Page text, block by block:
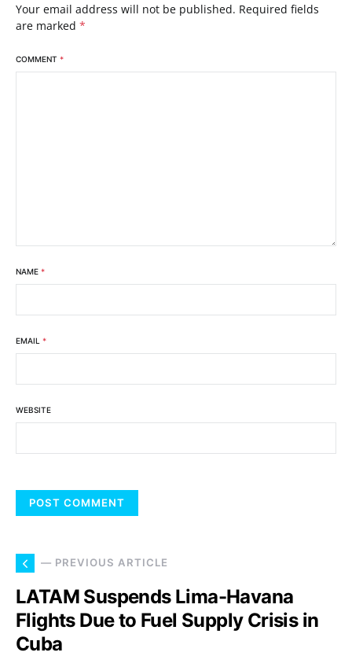
Your email address will not be published. Required fields
are marked *
COMMENT *
NAME *
EMAIL *
WEBSITE
— PREVIOUS ARTICLE
LATAM Suspends Lima-Havana
Flights Due to Fuel Supply Crisis in
Cuba